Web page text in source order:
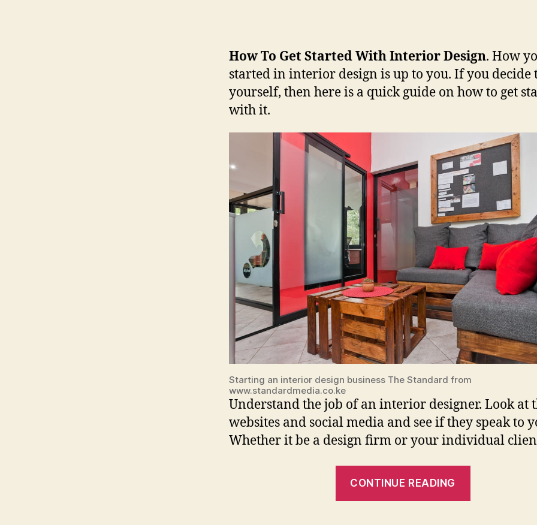
How To Get Started With Interior Design. How
started in interior design is up to you. If you decide
yourself, then here is a quick guide on how to get
with it.
Starting an interior design business The Standard from
www.standardmedia.co.ke
Understand the job of an interior designer. Look at
websites and social media and see if they speak to
Whether it be a design firm or your individual
CONTINUE READING